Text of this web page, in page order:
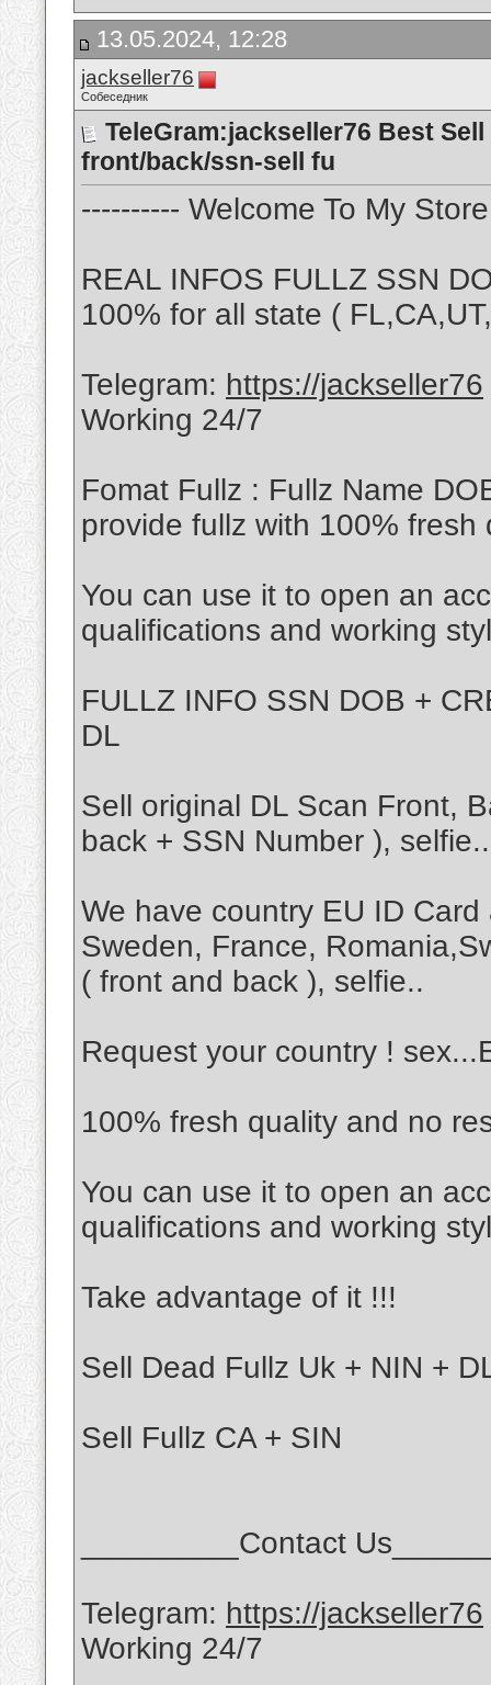
13.05.2024, 12:28
jackseller76
Собеседник
TeleGram:jackseller76 Best
front/back/ssn-sell fu
---------- Welcome To My
REAL INFOS FULLZ SSN
100% for all state (
Telegram: https://jackseller76
Working 24/7
Fomat Fullz : Fullz Name
provide fullz with 100%
You can use it to open an
qualifications and working
FULLZ INFO SSN DOB +
DL
Sell original DL Scan Front,
back + SSN Number ),
We have country EU ID
Sweden, France,
( front and back ), selfie..
Request your country !
100% fresh quality and no
You can use it to open an
qualifications and working
Take advantage of it !!!
Sell Dead Fullz Uk + NIN +
Sell Fullz CA + SIN
_________Contact
Telegram: https://jackseller76
Working 24/7